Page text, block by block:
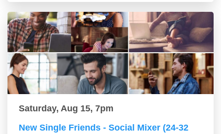
Saturday, Aug 15, 7pm
New Single Friends - Social Mixer (24-32